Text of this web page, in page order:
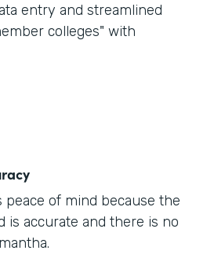
entry and streamlined
colleges" with
peace of mind because the
is accurate and there is no